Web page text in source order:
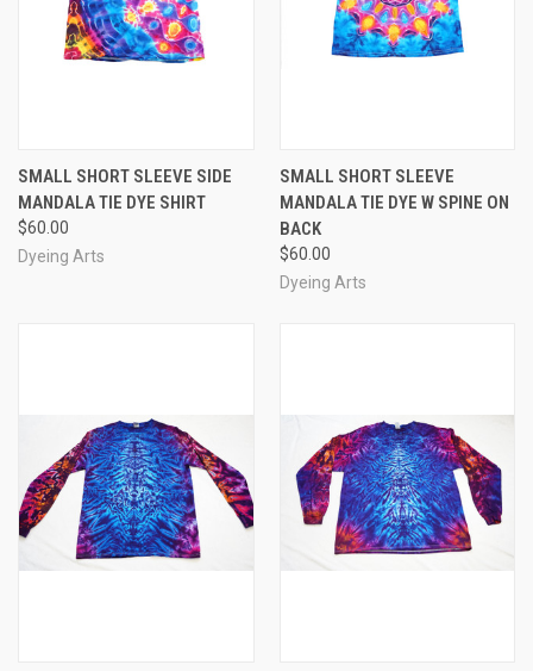
SMALL SHORT SLEEVE SIDE
MANDALA TIE DYE SHIRT
$60.00
Dyeing Arts
SMALL SHORT SLEEVE
MANDALA TIE DYE W SPINE ON
BACK
$60.00
Dyeing Arts